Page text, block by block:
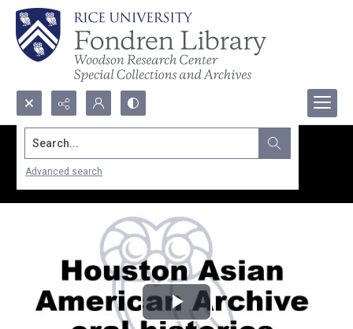
Search...
Advanced search
Play